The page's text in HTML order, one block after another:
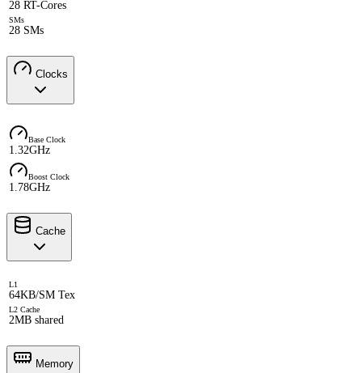
28 RT-Cores
SMs
28 SMs
Clocks
Base Clock
1.32GHz
Boost Clock
1.78GHz
Cache
L1
64KB/SM Tex
L2 Cache
2MB shared
Memory